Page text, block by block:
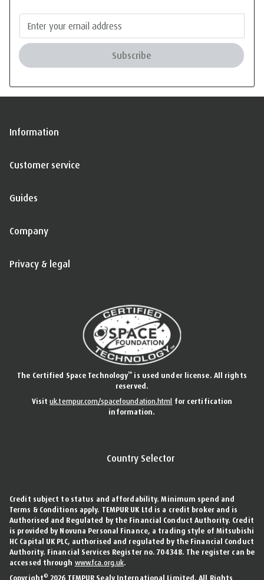
Subscribe
Information
Customer service
Guides
Company
Privacy & legal
The Certified Space Technology™ is used under license. All rights
reserved.
Visituk.tempur.com/spacefoundation.html for certification
information.
Country Selector
Credit subject to status and affordability. Minimum spend and
Terms & Conditions apply. TEMPUR UK Ltd is a credit broker and is
Authorised and Regulated by the Financial Conduct Authority. Credit
is provided by Novuna Personal Finance, a trading style of Mitsubishi
HC Capital UK PLC, authorised and regulated by the Financial Conduct
Authority. Financial Services Register no. 704348. The register can be
accessed through www.fca.org.uk.
Copyright© 2026 TEMPUR Sealy International Limited. All Rights